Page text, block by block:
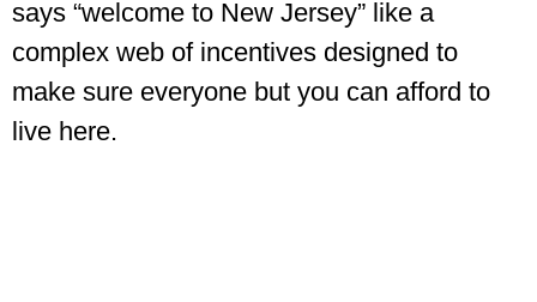
says “welcome to New Jersey” like a
complex web of incentives designed to
make sure everyone but you can afford to
live here.